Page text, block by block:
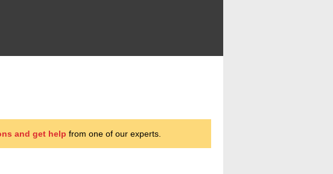
and get help from one of our experts.